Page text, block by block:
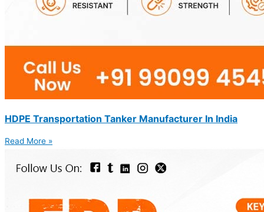
HDPE Transportation Tanker Manufacturer In India
Read More »